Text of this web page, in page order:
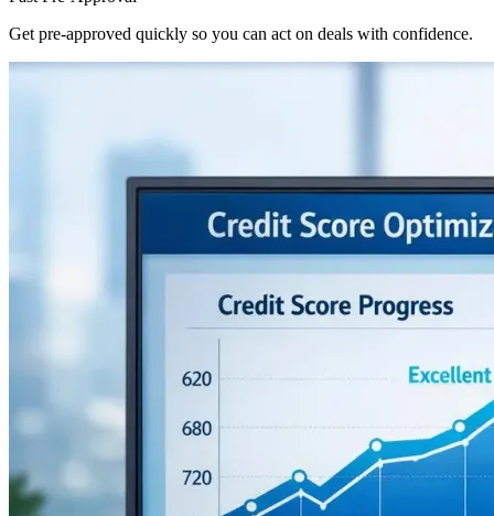
Get pre-approved quickly so you can act on deals with confidence.